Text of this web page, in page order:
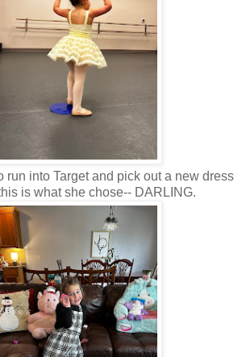
run into Target and pick out a new dress
is what she chose-- DARLING.